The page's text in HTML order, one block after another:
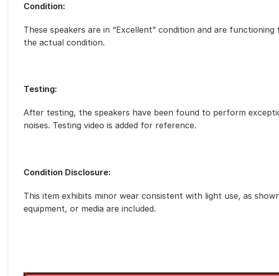
Condition:
These speakers are in “Excellent” condition and are
the actual condition.
Testing:
After testing, the speakers have been found to perform
noises. Testing video is added for reference.
Condition Disclosure:
This item exhibits minor wear consistent with light use, as
equipment, or media are included.